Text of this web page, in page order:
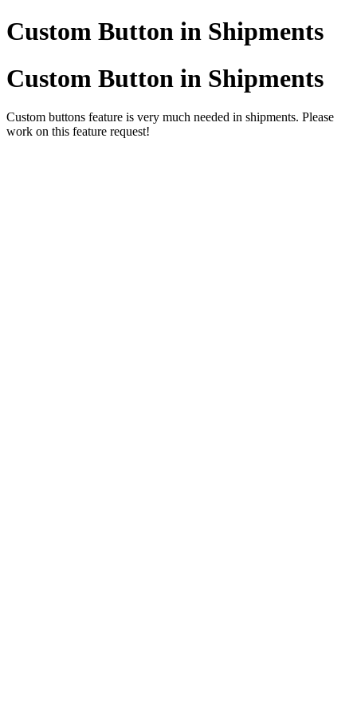
Custom Button in Shipments
Custom Button in Shipments
Custom buttons feature is very much needed in shipments. Please
work on this feature request!